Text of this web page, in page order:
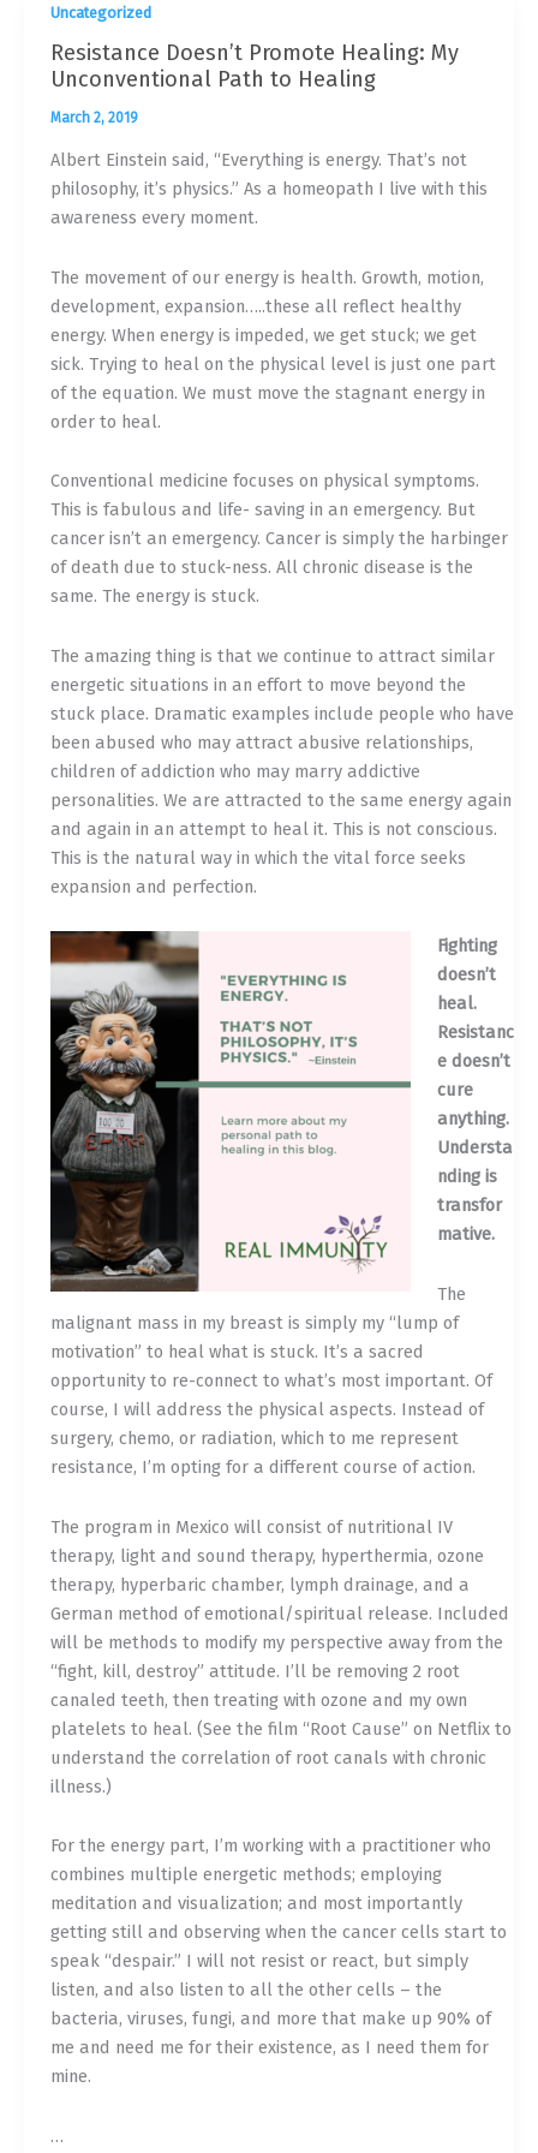
Uncategorized
Resistance Doesn’t Promote Healing: My
Unconventional Path to Healing
March 2, 2019
Albert Einstein said, “Everything is energy. That’s not
philosophy, it’s physics.” As a homeopath I live with this
awareness every moment.
The movement of our energy is health. Growth, motion,
development, expansion…..these all reflect healthy
energy. When energy is impeded, we get stuck; we get
sick. Trying to heal on the physical level is just one part
of the equation. We must move the stagnant energy in
order to heal.
Conventional medicine focuses on physical symptoms.
This is fabulous and life- saving in an emergency. But
cancer isn’t an emergency. Cancer is simply the harbinger
of death due to stuck-ness. All chronic disease is the
same. The energy is stuck.
The amazing thing is that we continue to attract similar
energetic situations in an effort to move beyond the
stuck place. Dramatic examples include people who have
been abused who may attract abusive relationships,
children of addiction who may marry addictive
personalities. We are attracted to the same energy again
and again in an attempt to heal it. This is not conscious.
This is the natural way in which the vital force seeks
expansion and perfection.
Fighting
doesn’t
heal.
Resistanc
e doesn’t
cure
anything.
Understa
nding is
transfor
mative.
The
malignant mass in my breast is simply my “lump of
motivation” to heal what is stuck. It’s a sacred
opportunity to re-connect to what’s most important. Of
course, I will address the physical aspects. Instead of
surgery, chemo, or radiation, which to me represent
resistance, I’m opting for a different course of action.
The program in Mexico will consist of nutritional IV
therapy, light and sound therapy, hyperthermia, ozone
therapy, hyperbaric chamber, lymph drainage, and a
German method of emotional/spiritual release. Included
will be methods to modify my perspective away from the
“fight, kill, destroy” attitude. I’ll be removing 2 root
canaled teeth, then treating with ozone and my own
platelets to heal. (See the film “Root Cause” on Netflix to
understand the correlation of root canals with chronic
illness.)
For the energy part, I’m working with a practitioner who
combines multiple energetic methods; employing
meditation and visualization; and most importantly
getting still and observing when the cancer cells start to
speak “despair.” I will not resist or react, but simply
listen, and also listen to all the other cells – the
bacteria, viruses, fungi, and more that make up 90% of
me and need me for their existence, as I need them for
mine.
…